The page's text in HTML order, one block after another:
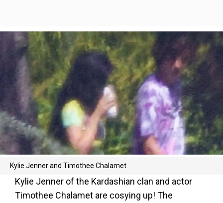
Kylie Jenner and Timothee Chalamet
Kylie Jenner of the Kardashian clan and actor
Timothee Chalamet are cosying up! The